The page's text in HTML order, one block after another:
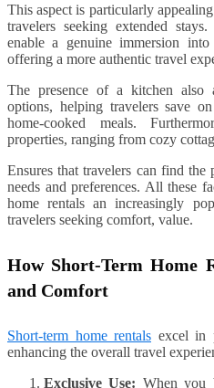
This aspect is particularly
travelers seeking extended
enable a genuine immersion
offering a more authentic travel
The presence of a kitchen
options, helping travelers save
home-cooked meals.
properties, ranging from cozy
Ensures that travelers can find the
needs and preferences. All these
home rentals an increasingly
travelers seeking comfort, value.
How Short-Term Home
and Comfort
Short-term home rentals excel in
enhancing the overall travel
Exclusive Use: When you